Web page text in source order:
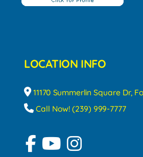
LOCATION INFO
11170 Summerlin Square Dr,
Call Now! (239) 999-7777